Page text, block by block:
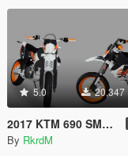
5.0 20,347
2017 KTM 690 SMC R
By RkrdM